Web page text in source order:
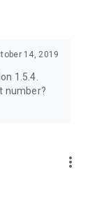
14, 2019
1.5.4.
number?
more_vert